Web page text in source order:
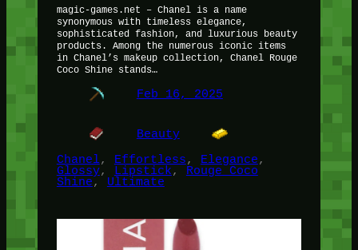
magic-games.net – Chanel is a name
synonymous with timeless elegance,
sophisticated fashion, and luxurious beauty
products. Among the numerous iconic items
in Chanel’s makeup collection, Chanel Rouge
Coco Shine stands…
Feb 16, 2025
Beauty
Chanel, Effortless, Elegance
Glossy, Lipstick, Rouge Coco
Shine, Ultimate